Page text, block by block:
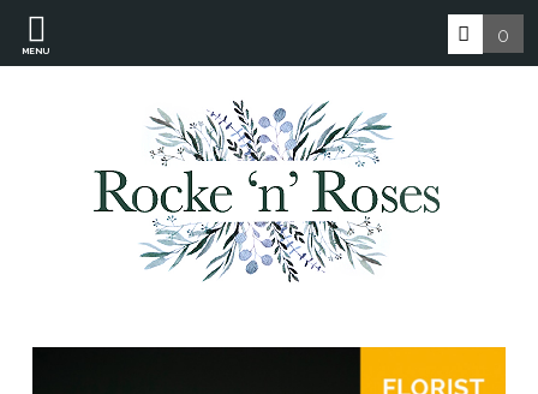
MENU
0